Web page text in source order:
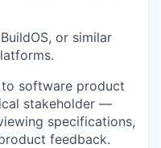
or similar
software product
stakeholder —
specifications,
feedback.